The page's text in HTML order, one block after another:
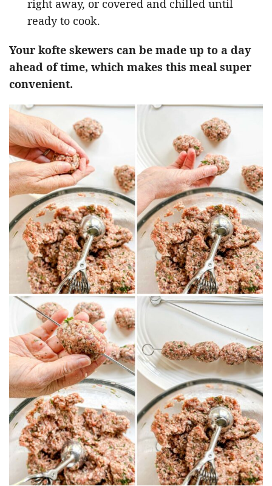
right away, or covered and chilled until
ready to cook.
Your kofte skewers can be made up to a day
ahead of time, which makes this meal super
convenient.